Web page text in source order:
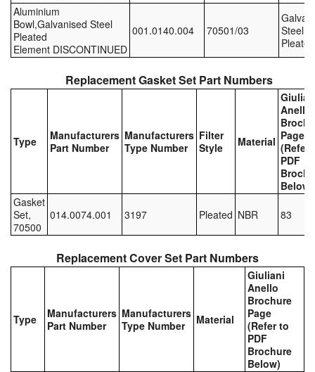
Mixing Apparatus
Motorparts
Multi-Oil Burners
Oil Lift Pumps
Pipe & Fittings
Pressure Vessels
Prover / Calibration Vessel
Pump Control Systems
Aluminium
Bowl,Galvanised Steel
Pleated
Element DISCONTINUED
001.0140.004 70501/03
Steel,
Pleated
Replacement Gasket Set Part Numbers
Type
Manufacturers
Part Number
Manufacturers
Type Number
Filter
Style
Material
Anello
Page
(Refer
PDF
Below)
Gasket
Set,
70500
014.0074.001 3197 Pleated NBR 83
Replacement Cover Set Part Numbers
Type
Manufacturers
Part Number
Manufacturers
Type Number
Material
Giuliani
Anello
Brochure
Page
(Refer to
PDF
Brochure
Below)